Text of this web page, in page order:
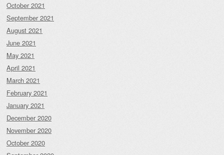
October 2021
September 2021
August 2021
June 2021
May 2021
April 2021
March 2021
February 2021
January 2021
December 2020
November 2020
October 2020